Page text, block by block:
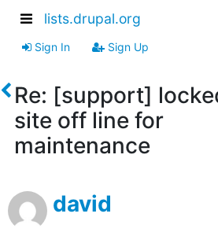
lists.drupal.org
Sign In Sign Up
Re: [support]
site off line for
maintenance
david